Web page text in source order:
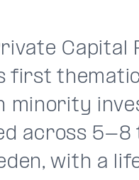
first
minority
across 5-8
with a